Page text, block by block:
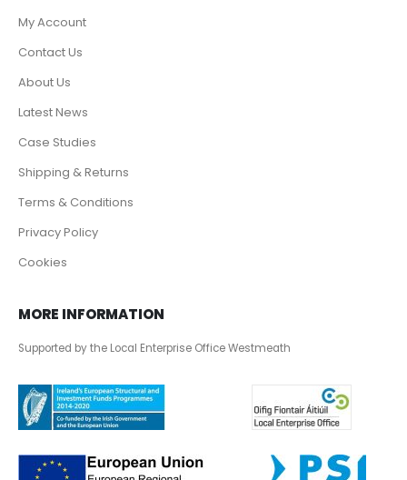
My Account
Contact Us
About Us
Latest News
Case Studies
Shipping & Returns
Terms & Conditions
Privacy Policy
Cookies
MORE INFORMATION
Supported by the Local Enterprise Office Westmeath